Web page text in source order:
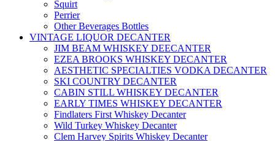
Squirt
Perrier
Other Beverages Bottles
VINTAGE LIQUOR DECANTER
JIM BEAM WHISKEY DEECANTER
EZEA BROOKS WHISKEY DECANTER
AESTHETIC SPECIALTIES VODKA DECANTER
SKI COUNTRY DECANTER
CABIN STILL WHISKEY DECANTER
EARLY TIMES WHISKEY DECANTER
Findlaters First Whiskey Decanter
Wild Turkey Whiskey Decanter
Clem Harvey Spirits Whiskey Decanter